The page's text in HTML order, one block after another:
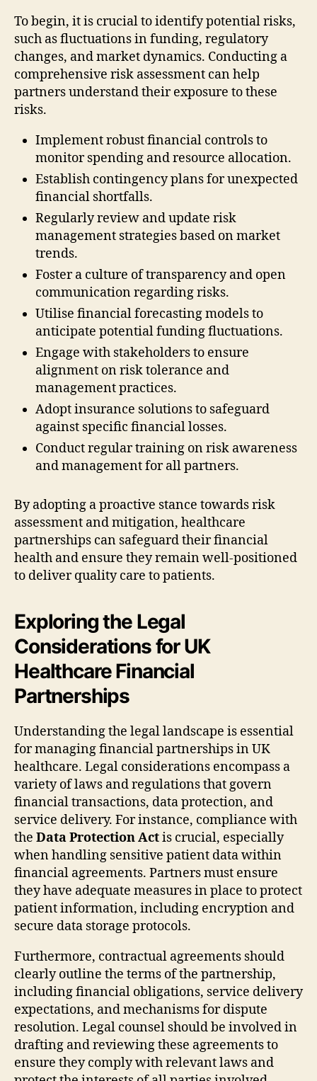
To begin, it is crucial to identify potential risks,
such as fluctuations in funding, regulatory
changes, and market dynamics. Conducting a
comprehensive risk assessment can help
partners understand their exposure to these
risks.
Implement robust financial controls to
monitor spending and resource allocation.
Establish contingency plans for unexpected
financial shortfalls.
Regularly review and update risk
management strategies based on market
trends.
Foster a culture of transparency and open
communication regarding risks.
Utilise financial forecasting models to
anticipate potential funding fluctuations.
Engage with stakeholders to ensure
alignment on risk tolerance and
management practices.
Adopt insurance solutions to safeguard
against specific financial losses.
Conduct regular training on risk awareness
and management for all partners.
By adopting a proactive stance towards risk
assessment and mitigation, healthcare
partnerships can safeguard their financial
health and ensure they remain well-positioned
to deliver quality care to patients.
Exploring the Legal
Considerations for UK
Healthcare Financial
Partnerships
Understanding the legal landscape is essential
for managing financial partnerships in UK
healthcare. Legal considerations encompass a
variety of laws and regulations that govern
financial transactions, data protection, and
service delivery. For instance, compliance with
the Data Protection Actis crucial, especially
when handling sensitive patient data within
financial agreements. Partners must ensure
they have adequate measures in place to protect
patient information, including encryption and
secure data storage protocols.
Furthermore, contractual agreements should
clearly outline the terms of the partnership,
including financial obligations, service delivery
expectations, and mechanisms for dispute
resolution. Legal counsel should be involved in
drafting and reviewing these agreements to
ensure they comply with relevant laws and